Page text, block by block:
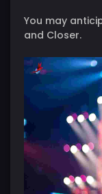
You may
and Closer.